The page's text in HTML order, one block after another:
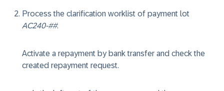
Process the clarification worklist of payment lot
AC240-##.
Activate a repayment by bank transfer and check the
created repayment request.